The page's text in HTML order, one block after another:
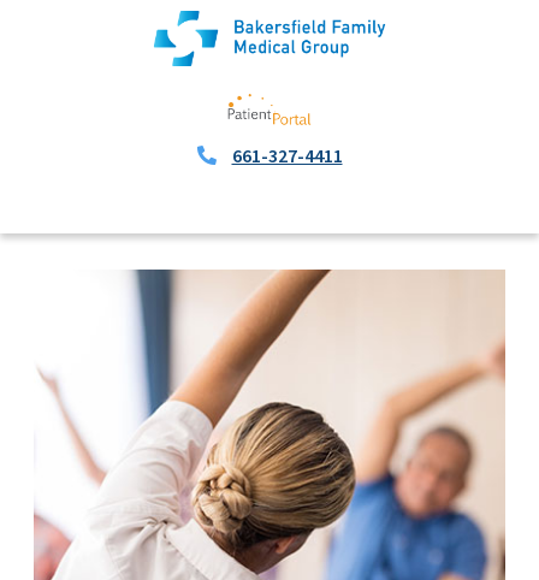
661-327-4411